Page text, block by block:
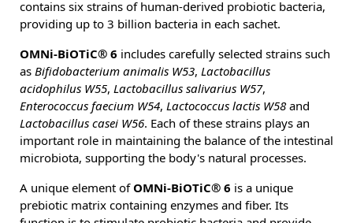
contains six strains of human-derived probiotic bacteria,
providing up to 3 billion bacteria in each sachet.
OMNi-BiOTiC® 6 includes carefully selected strains such
as Bifidobacterium animalis W53, Lactobacillus
acidophilus W55, Lactobacillus salivarius W57,
Enterococcus faecium W54, Lactococcus lactis W58 and
Lactobacillus casei W56. Each of these strains plays an
important role in maintaining the balance of the intestinal
microbiota, supporting the body's natural processes.
A unique element of OMNi-BiOTiC® 6 is a unique
prebiotic matrix containing enzymes and fiber. Its